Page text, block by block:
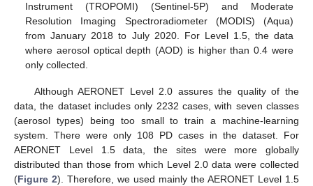
Instrument (TROPOMI) (Sentinel-5P) and Moderate
Resolution Imaging Spectroradiometer (MODIS) (Aqua)
from January 2018 to July 2020. For Level 1.5, the data
where aerosol optical depth (AOD) is higher than 0.4 were
only collected.
Although AERONET Level 2.0 assures the quality of the
data, the dataset includes only 2232 cases, with seven classes
(aerosol types) being too small to train a machine-learning
system. There were only 108 PD cases in the dataset. For
AERONET Level 1.5 data, the sites were more globally
distributed than those from which Level 2.0 data were collected
(Figure 2). Therefore, we used mainly the AERONET Level 1.5